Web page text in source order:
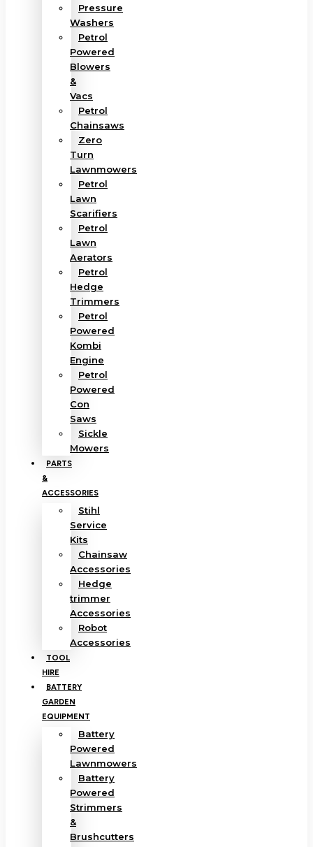
Pressure
Washers
Petrol
Powered
Blowers
&
Vacs
Petrol
Chainsaws
Zero
Turn
Lawnmowers
Petrol
Lawn
Scarifiers
Petrol
Lawn
Aerators
Petrol
Hedge
Trimmers
Petrol
Powered
Kombi
Engine
Petrol
Powered
Con
Saws
Sickle
Mowers
PARTS
&
ACCESSORIES
Stihl
Service
Kits
Chainsaw
Accessories
Hedge
trimmer
Accessories
Robot
Accessories
TOOL
HIRE
BATTERY
GARDEN
EQUIPMENT
Battery
Powered
Lawnmowers
Battery
Powered
Strimmers
&
Brushcutters